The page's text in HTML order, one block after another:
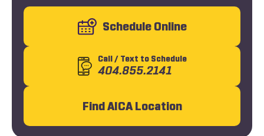
Schedule Online
Call/ Text to Schedule
404.855.2141
Find AICA Location